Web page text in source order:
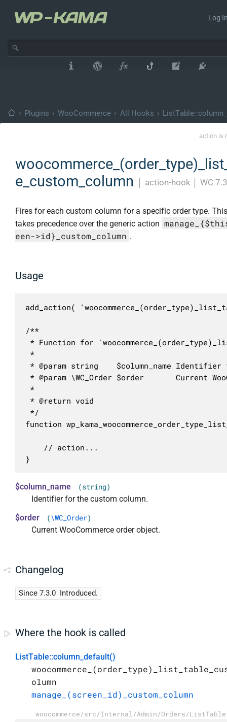
Log
› Plugins › WooCommerce › All Hooks ›
action is
e_custom_column
action-hook WC
Fires for each custom column for a specific order type.
takes precedence over the generic action
een->id}_custom_column .
Usage
add_action(
/**
* Function for
*
* @param string    $column_name Identifier
* @param \WC_Order $order       Current
*
* @return void
*/
function
}
$column_name (string)
Identifier for the custom column.
$order
(\WC_Order)
Current WooCommerce order object.
Changelog
Since 7.3.0 Introduced.
Where the hook is called
ListTable::column_default()
olumn
manage_(screen_id)_custom_column
woocommerce/src/Internal/Admin/Orders/